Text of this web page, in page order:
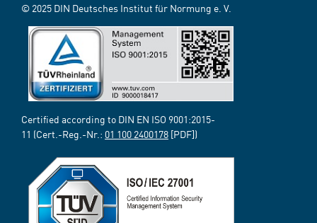
© 2025 DIN Deutsches Institut für Normung e. V.
Certified according to DIN EN ISO 9001:2015-
11 (Cert.-Reg.-Nr.: 01 100 2400178 [PDF])